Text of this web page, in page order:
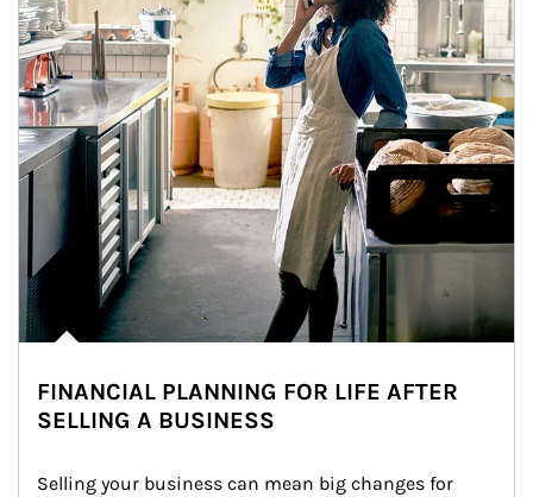
FINANCIAL PLANNING FOR LIFE AFTER
SELLING A BUSINESS
Selling your business can mean big changes for